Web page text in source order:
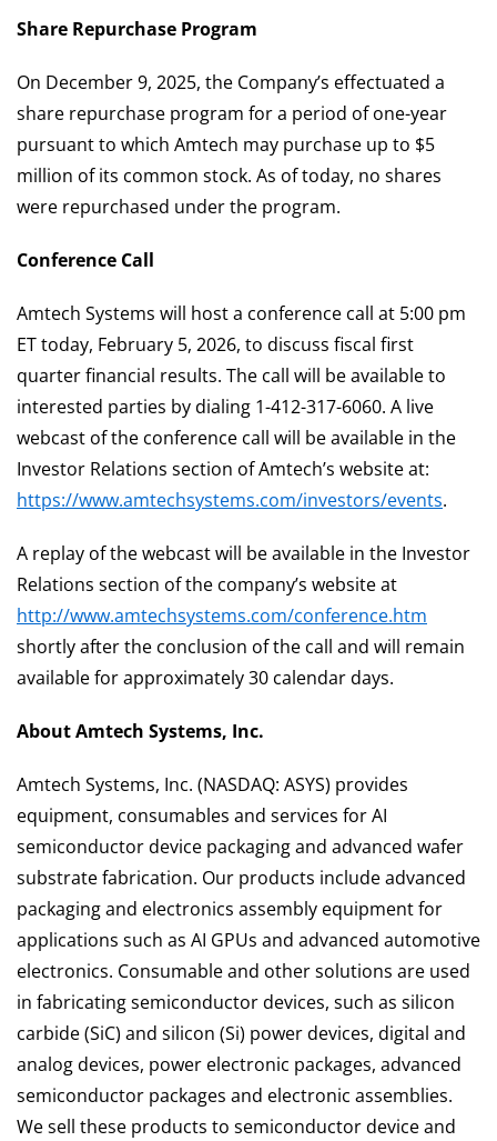
Share Repurchase Program
On December 9, 2025, the Company’s effectuated a
share repurchase program for a period of one-year
pursuant to which Amtech may purchase up to $5
million of its common stock. As of today, no shares
were repurchased under the program.
Conference Call
Amtech Systems will host a conference call at 5:00 pm
ET today, February 5, 2026, to discuss fiscal first
quarter financial results. The call will be available to
interested parties by dialing 1-412-317-6060. A live
webcast of the conference call will be available in the
Investor Relations section of Amtech’s website at:
https://www.amtechsystems.com/investors/events.
A replay of the webcast will be available in the Investor
Relations section of the company’s website at
http://www.amtechsystems.com/conference.htm
shortly after the conclusion of the call and will remain
available for approximately 30 calendar days.
About Amtech Systems, Inc.
Amtech Systems, Inc. (NASDAQ: ASYS) provides
equipment, consumables and services for AI
semiconductor device packaging and advanced wafer
substrate fabrication. Our products include advanced
packaging and electronics assembly equipment for
applications such as AI GPUs and advanced automotive
electronics. Consumable and other solutions are used
in fabricating semiconductor devices, such as silicon
carbide (SiC) and silicon (Si) power devices, digital and
analog devices, power electronic packages, advanced
semiconductor packages and electronic assemblies.
We sell these products to semiconductor device and